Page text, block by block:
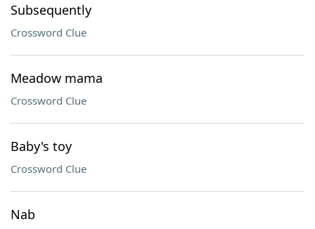
Subsequently
Crossword Clue
Meadow mama
Crossword Clue
Baby's toy
Crossword Clue
Nab